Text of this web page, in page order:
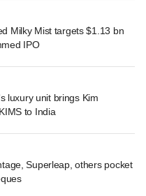
Milky Mist targets $1.13 bn
IPO
luxury unit brings Kim
to India
Superleap, others pocket